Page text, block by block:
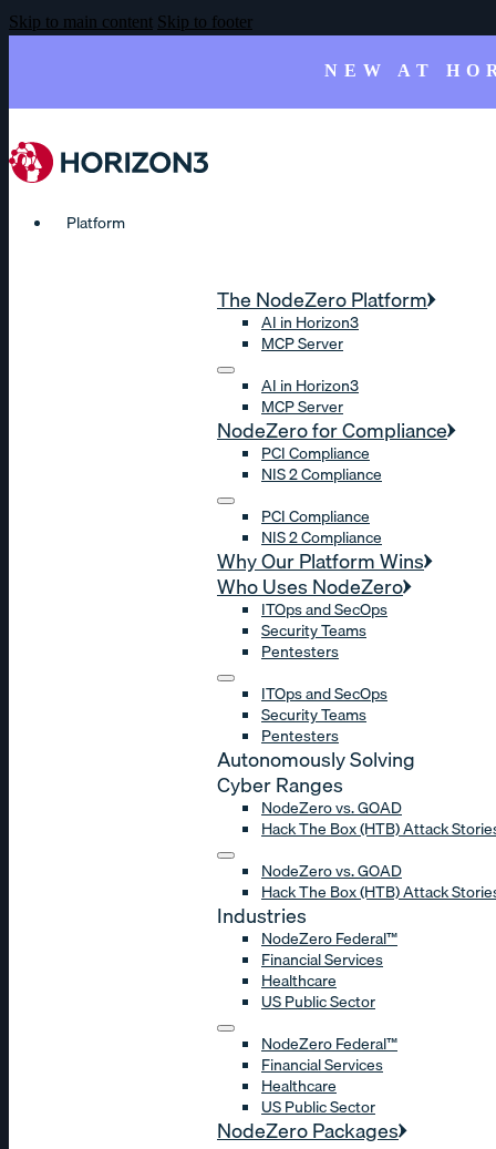
Skip to main content Skip to footer
NEW AT
Platform
The NodeZero Platform
AI in Horizon3
MCP Server
AI in Horizon3
MCP Server
NodeZero for Compliance
PCI Compliance
NIS 2 Compliance
PCI Compliance
NIS 2 Compliance
Why Our Platform Wins
Who Uses NodeZero
ITOps and SecOps
Security Teams
Pentesters
ITOps and SecOps
Security Teams
Pentesters
Autonomously Solving
Cyber Ranges
NodeZero vs. GOAD
Hack The Box (HTB) Attack
NodeZero vs. GOAD
Hack The Box (HTB) Attack
Industries
NodeZero Federal™
Financial Services
Healthcare
US Public Sector
NodeZero Federal™
Financial Services
Healthcare
US Public Sector
NodeZero Packages